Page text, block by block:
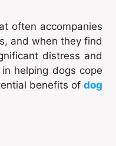
often accompanies
and when they find
distress and
helping dogs cope
benefits of dog